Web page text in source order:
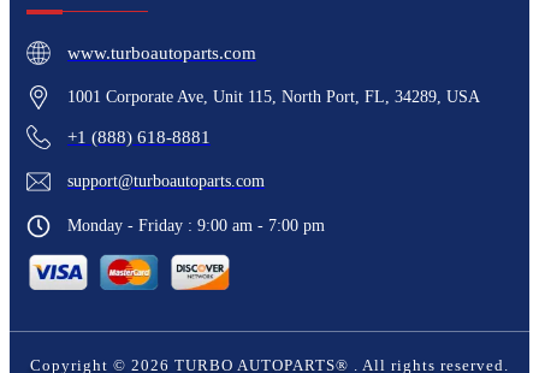
www.turboautoparts.com
1001 Corporate Ave, Unit 115, North Port, FL, 34289, USA
+1 (888) 618-8881
support@turboautoparts.com
Monday - Friday : 9:00 am - 7:00 pm
Copyright © 2026 TURBO AUTOPARTS® . All rights reserved.